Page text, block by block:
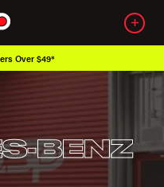
Over $49*
BENZ